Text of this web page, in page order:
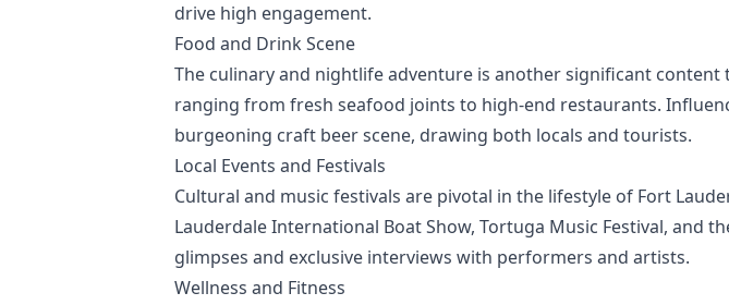
drive high engagement.
Food and Drink Scene
The culinary and nightlife adventure is another significant
ranging from fresh seafood joints to high-end restaurants.
burgeoning craft beer scene, drawing both locals and tourists.
Local Events and Festivals
Cultural and music festivals are pivotal in the lifestyle of Fort
Lauderdale International Boat Show, Tortuga Music Festival, and
glimpses and exclusive interviews with performers and artists.
Wellness and Fitness